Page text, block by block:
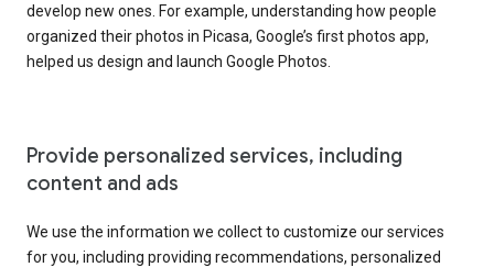
develop new ones. For example, understanding how people
organized their photos in Picasa, Google’s first photos app,
helped us design and launch Google Photos.
Provide personalized services, including
content and ads
We use the information we collect to customize our services
for you, including providing recommendations, personalized